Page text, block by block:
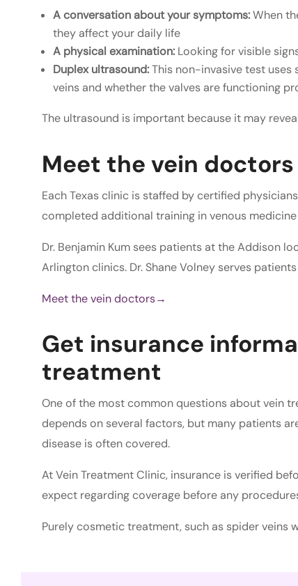
A conversation about your symptoms:When
they affect your daily life
A physical examination: Looking for visible
Duplex ultrasound:This non-invasive test uses
veins and whether the valves are functioning
The ultrasound is important because it may
Meet the vein doctors
Each Texas clinic is staffed by certified
completed additional training in venous
Dr. Benjamin Kum sees patients at the Addison
Arlington clinics. Dr. Shane Volney serves
Meet the vein doctors→
Get insurance
treatment
One of the most common questions about vein
depends on several factors, but many patients
disease is often covered.
At Vein Treatment Clinic, insurance is verified
expect regarding coverage before any
Purely cosmetic treatment, such as spider veins